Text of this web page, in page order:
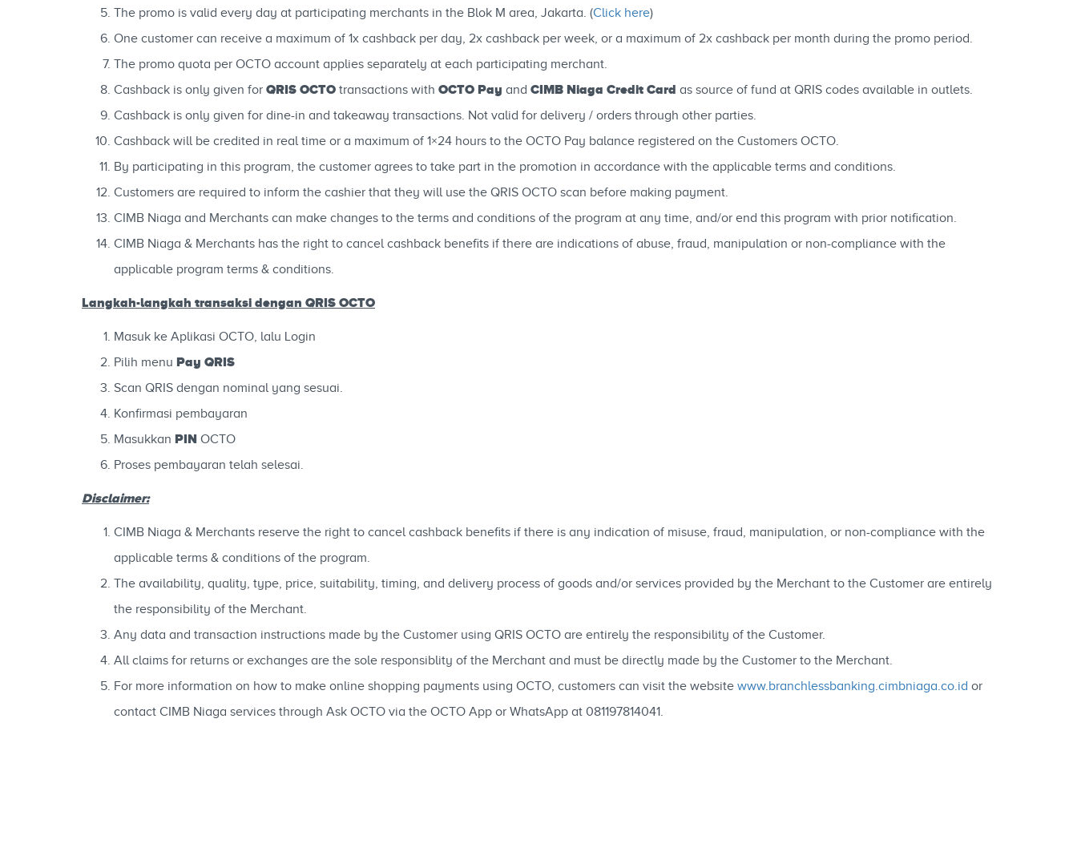
The promo is valid every day at participating merchants in the Blok M area, Jakarta. (Click here)
One customer can receive a maximum of 1x cashback per day, 2x cashback per week, or a maximum of 2x cashback per month during the promo period.
The promo quota per OCTO account applies separately at each participating merchant.
Cashback is only given for QRIS OCTO transactions with OCTO Pay and CIMB Niaga Credit Card as source of fund at QRIS codes available in outlets.
Cashback is only given for dine-in and takeaway transactions. Not valid for delivery / orders through other parties.
Cashback will be credited in real time or a maximum of 1×24 hours to the OCTO Pay balance registered on the Customers OCTO.
By participating in this program, the customer agrees to take part in the promotion in accordance with the applicable terms and conditions.
Customers are required to inform the cashier that they will use the QRIS OCTO scan before making payment.
CIMB Niaga and Merchants can make changes to the terms and conditions of the program at any time, and/or end this program with prior notification.
CIMB Niaga & Merchants has the right to cancel cashback benefits if there are indications of abuse, fraud, manipulation or non-compliance with the
applicable program terms & conditions.
Langkah-langkah transaksi dengan QRIS OCTO
Masuk ke Aplikasi OCTO, lalu Login
Pilih menu Pay QRIS
Scan QRIS dengan nominal yang sesuai.
Konfirmasi pembayaran
Masukkan PIN OCTO
Proses pembayaran telah selesai.
Disclaimer:
CIMB Niaga & Merchants reserve the right to cancel cashback benefits if there is any indication of misuse, fraud, manipulation, or non-compliance with the
applicable terms & conditions of the program.
The availability, quality, type, price, suitability, timing, and delivery process of goods and/or services provided by the Merchant to the Customer are entirely
the responsibility of the Merchant.
Any data and transaction instructions made by the Customer using QRIS OCTO are entirely the responsibility of the Customer.
All claims for returns or exchanges are the sole responsiblity of the Merchant and must be directly made by the Customer to the Merchant.
For more information on how to make online shopping payments using OCTO, customers can visit the website www.branchlessbanking.cimbniaga.co.id or
contact CIMB Niaga services through Ask OCTO via the OCTO App or WhatsApp at 081197814041.